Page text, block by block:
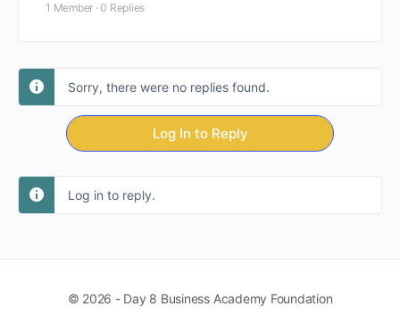
1 Member · 0 Replies
Sorry, there were no replies found.
Log In to Reply
Log in to reply.
© 2026 - Day 8 Business Academy Foundation